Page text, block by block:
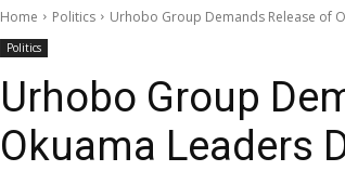
Home Politics Urhobo Group Demands Release of
Politics
Urhobo Group
Okuama Leaders